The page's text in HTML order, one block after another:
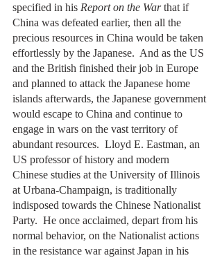
specified in his Report on the War that if
China was defeated earlier, then all the
precious resources in China would be taken
effortlessly by the Japanese.  And as the US
and the British finished their job in Europe
and planned to attack the Japanese home
islands afterwards, the Japanese government
would escape to China and continue to
engage in wars on the vast territory of
abundant resources.  Lloyd E. Eastman, an
US professor of history and modern
Chinese studies at the University of Illinois
at Urbana-Champaign, is traditionally
indisposed towards the Chinese Nationalist
Party.  He once acclaimed, depart from his
normal behavior, on the Nationalist actions
in the resistance war against Japan in his